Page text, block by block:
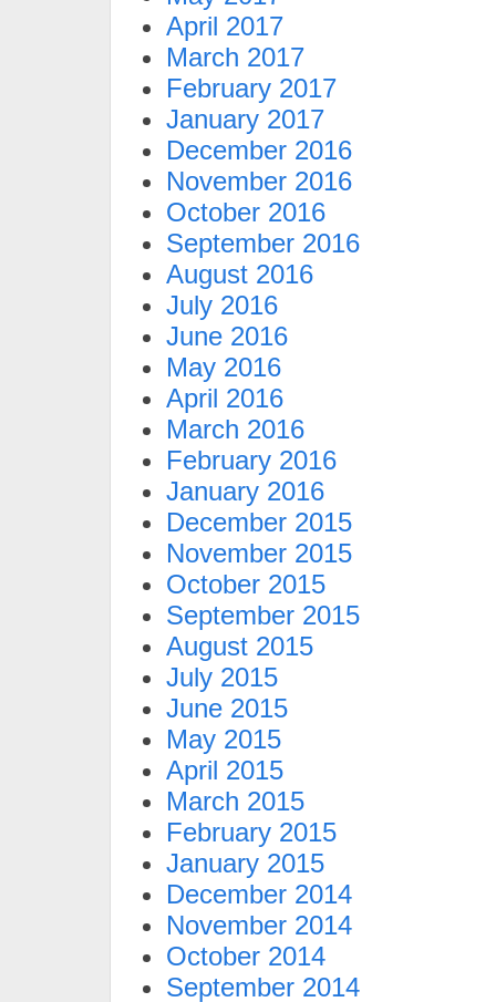
April 2017
March 2017
February 2017
January 2017
December 2016
November 2016
October 2016
September 2016
August 2016
July 2016
June 2016
May 2016
April 2016
March 2016
February 2016
January 2016
December 2015
November 2015
October 2015
September 2015
August 2015
July 2015
June 2015
May 2015
April 2015
March 2015
February 2015
January 2015
December 2014
November 2014
October 2014
September 2014